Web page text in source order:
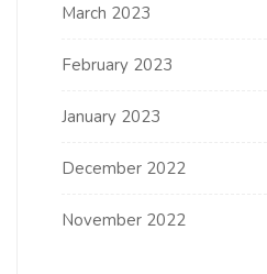
March 2023
February 2023
January 2023
December 2022
November 2022